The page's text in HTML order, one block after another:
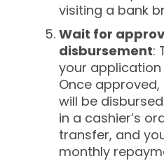
visiting a bank
Wait for
disbursement:
your
Once
will be
in a cashier’s
transfer, and
monthly